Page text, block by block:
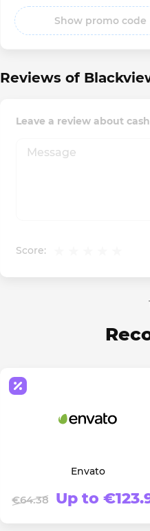
Show promo code
Reviews of
Leave a review about
Score:
Envato
€64.38 Up to